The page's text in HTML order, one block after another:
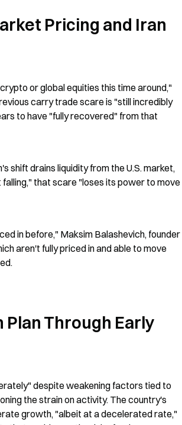
Pricing and Iran
or global equities this time around,"
carry trade scare is "still incredibly
to have "fully recovered" from that
shift drains liquidity from the U.S. market,
that scare "loses its power to move
in before," Maksim Balashevich, founder
aren't fully priced in and able to move
Plan Through Early
despite weakening factors tied to
the strain on activity. The country's
growth, "albeit at a decelerated rate,"